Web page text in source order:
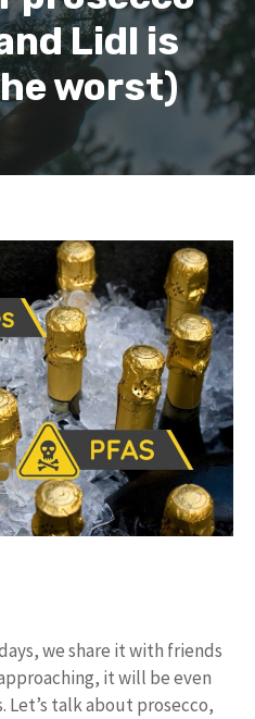
Lidl is
worst)
we share it with friends
it will be even
Let’s talk about prosecco,